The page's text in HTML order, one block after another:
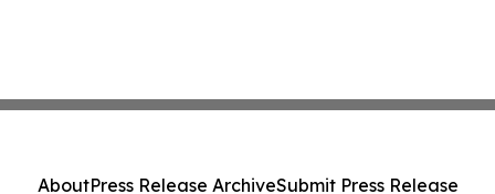
AboutPress Release ArchiveSubmit Press Release